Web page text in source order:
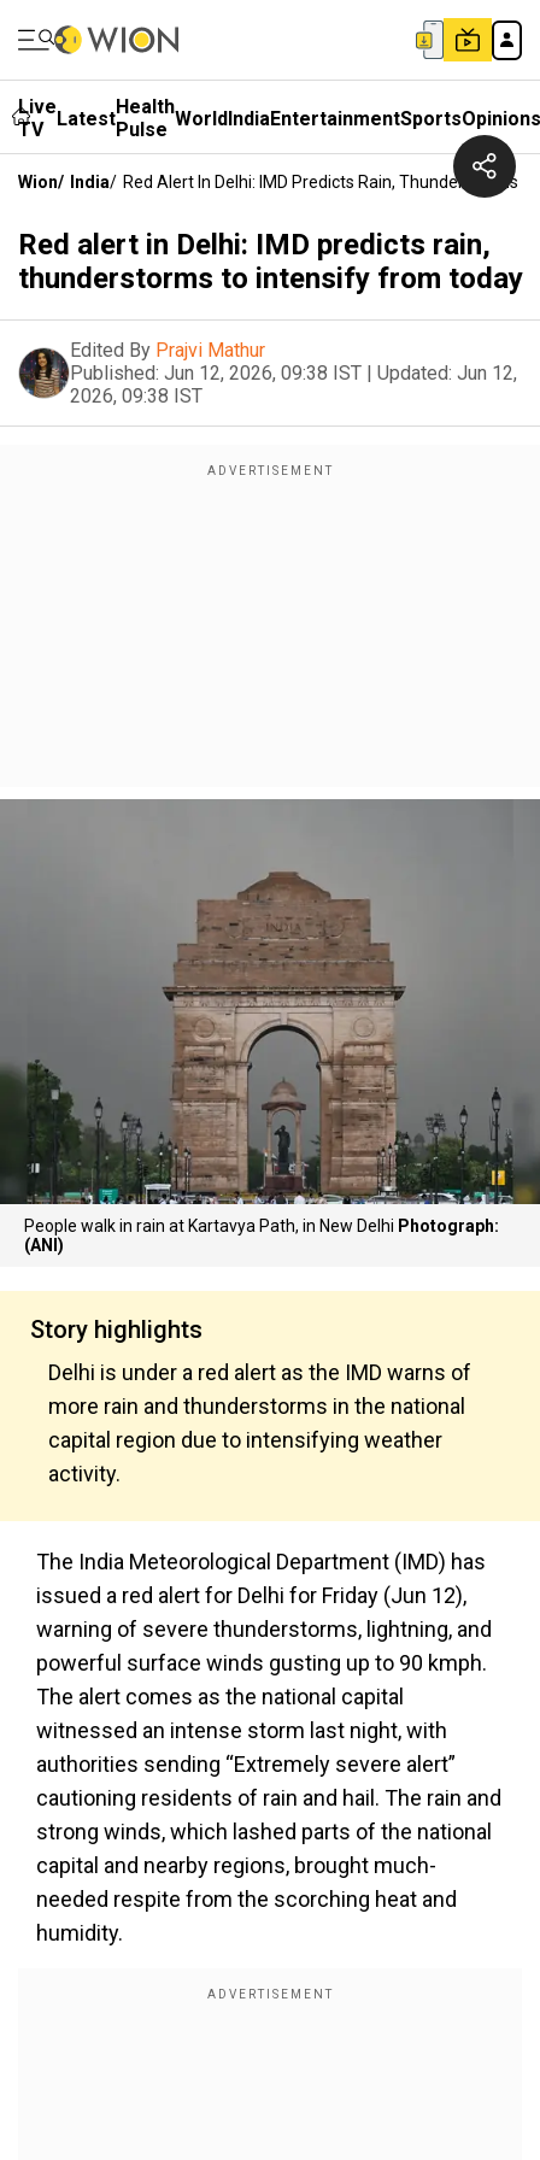
Live
TV
LatestHealth
Pulse WorldIndiaEntertainmentSportsOpinions
Wion/ India/ Red Alert In Delhi: IMD Predicts Rain, Thunderstorms
Red alert in Delhi: IMD predicts rain,
thunderstorms to intensify from today
Edited By Prajvi Mathur
Published: Jun 12, 2026, 09:38 IST | Updated: Jun 12,
2026, 09:38 IST
People walk in rain at Kartavya Path, in New Delhi Photograph:
(ANI)
Story highlights
Delhi is under a red alert as the IMD warns of
more rain and thunderstorms in the national
capital region due to intensifying weather
activity.
The India Meteorological Department (IMD) has
issued a red alert for Delhi for Friday (Jun 12),
warning of severe thunderstorms, lightning, and
powerful surface winds gusting up to 90 kmph.
The alert comes as the national capital
witnessed an intense storm last night, with
authorities sending “Extremely severe alert”
cautioning residents of rain and hail. The rain and
strong winds, which lashed parts of the national
capital and nearby regions, brought much-
needed respite from the scorching heat and
humidity.